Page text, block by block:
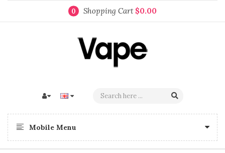
0 Shopping Cart $0.00
Mobile Menu